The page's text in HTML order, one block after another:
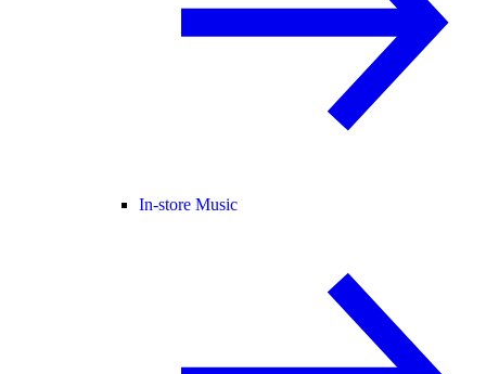
In-store Music